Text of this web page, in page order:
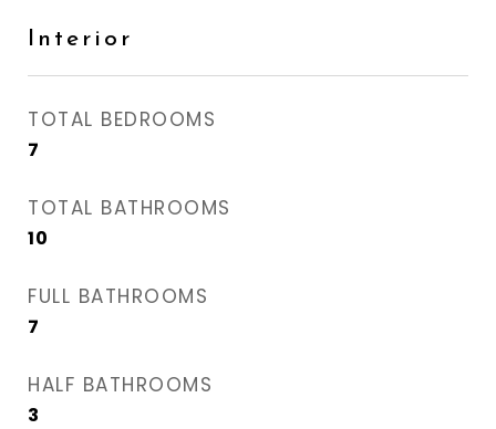
Interior
TOTAL BEDROOMS
7
TOTAL BATHROOMS
10
FULL BATHROOMS
7
HALF BATHROOMS
3